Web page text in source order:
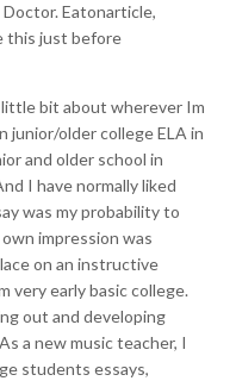
Eatonarticle,
this just before
bit about wherever Im
junior/older college ELA in
and older school in
I have normally liked
was my probability to
impression was
on an instructive
very early basic college.
out and developing
a new music teacher, I
students essays,